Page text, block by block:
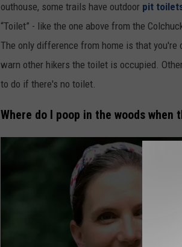
.
outhouse, some trails have outdoor pit
“Toilet” - like the one above from the
The only difference from home is that you're
warn other hikers the toilet is occupied.
to do if there's no toilet.
Where do I poop in the woods when